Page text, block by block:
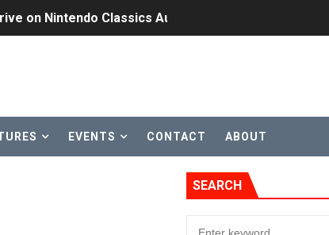
Available on Nintendo Music
EVENTS CONTACT ABOUT
SEARCH